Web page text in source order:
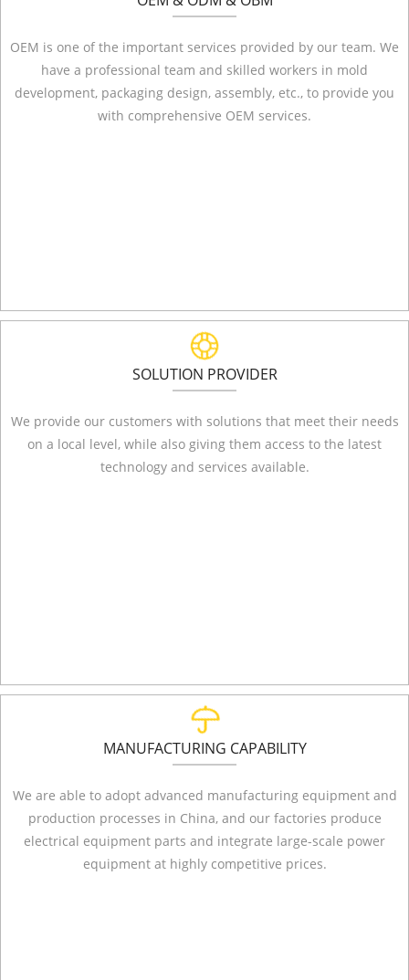
OEM is one of the important services provided by our team. We
have a professional team and skilled workers in mold
development, packaging design, assembly, etc., to provide you
with comprehensive OEM services.
SOLUTION PROVIDER
We provide our customers with solutions that meet their needs
on a local level, while also giving them access to the latest
technology and services available.
MANUFACTURING CAPABILITY
We are able to adopt advanced manufacturing equipment and
production processes in China, and our factories produce
electrical equipment parts and integrate large-scale power
equipment at highly competitive prices.